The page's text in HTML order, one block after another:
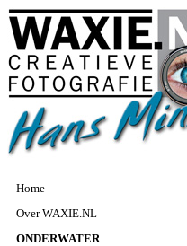
Home
Over WAXIE.NL
ONDERWATER